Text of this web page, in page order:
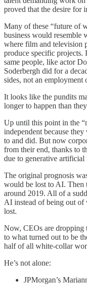
proved that the desire for
Many of these “future of
business would resemble
where film and television
produce specific projects.
same people, like actor
Soderbergh did for a
sides, not an employment
It looks like the pundits
longer to happen than
Up until this point in the
independent because
to and did. But now
from their end, thanks to
due to generative artificial
The original prognosis
would be lost to AI. Then
around 2019. All of a
AI instead of being out of
lost.
Now, CEOs are dropping
to what turned out to be
half of all white-collar
He’s not alone:
JPMorgan’s